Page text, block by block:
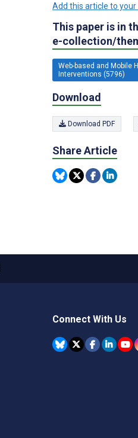
Add this article to
This paper is in
e-collection/
Web-based and Mobile
Interventions (5796)
Download
Download PDF
Share Article
Connect With Us